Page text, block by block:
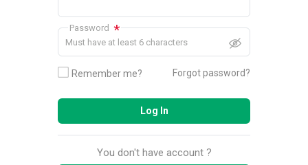
Password *
Must have at least 6 characters
Remember me? Forgot password?
Log In
You don't have account ?